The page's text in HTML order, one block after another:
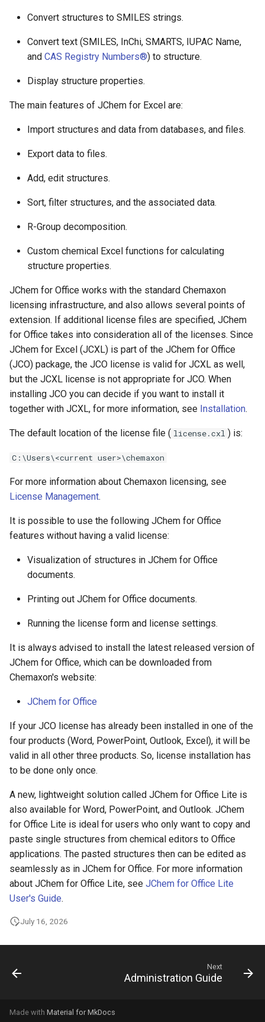
Convert structures to SMILES strings.
Convert text (SMILES, InChi, SMARTS, IUPAC Name,
and CAS Registry Numbers®) to structure.
Display structure properties.
The main features of JChem for Excel are:
Import structures and data from databases, and files.
Export data to files.
Add, edit structures.
Sort, filter structures, and the associated data.
R-Group decomposition.
Custom chemical Excel functions for calculating
structure properties.
JChem for Office works with the standard Chemaxon
licensing infrastructure, and also allows several points of
extension. If additional license files are specified, JChem
for Office takes into consideration all of the licenses. Since
JChem for Excel (JCXL) is part of the JChem for Office
(JCO) package, the JCO license is valid for JCXL as well,
but the JCXL license is not appropriate for JCO. When
installing JCO you can decide if you want to install it
together with JCXL, for more information, see Installation.
The default location of the license file ( license.cxl ) is:
C:\Users\<current user>\chemaxon
For more information about Chemaxon licensing, see
License Management.
It is possible to use the following JChem for Office
features without having a valid license:
Visualization of structures in JChem for Office
documents.
Printing out JChem for Office documents.
Running the license form and license settings.
It is always advised to install the latest released version of
JChem for Office, which can be downloaded from
Chemaxon's website:
JChem for Office
If your JCO license has already been installed in one of the
four products (Word, PowerPoint, Outlook, Excel), it will be
valid in all other three products. So, license installation has
to be done only once.
A new, lightweight solution called JChem for Office Lite is
also available for Word, PowerPoint, and Outlook. JChem
for Office Lite is ideal for users who only want to copy and
paste single structures from chemical editors to Office
applications. The pasted structures then can be edited as
seamlessly as in JChem for Office. For more information
about JChem for Office Lite, see JChem for Office Lite
User's Guide.
July 16, 2026
Next
Administration Guide
Made with Material for MkDocs